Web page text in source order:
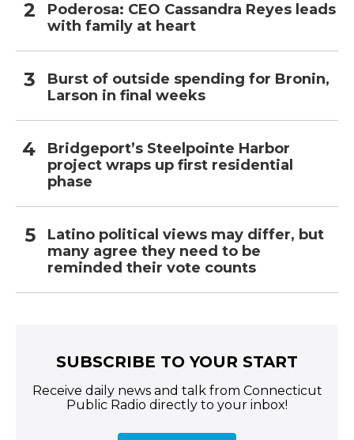
Poderosa: CEO Cassandra Reyes leads
with family at heart
Burst of outside spending for Bronin,
Larson in final weeks
Bridgeport’s Steelpointe Harbor
project wraps up first residential
phase
Latino political views may differ, but
many agree they need to be
reminded their vote counts
SUBSCRIBE TO YOUR START
Receive daily news and talk from Connecticut
Public Radio directly to your inbox!